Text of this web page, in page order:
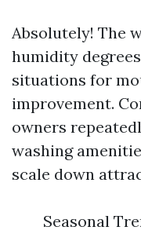
Absolutely! The
humidity
situations for
improvement.
owners
washing
scale down
Seasonal